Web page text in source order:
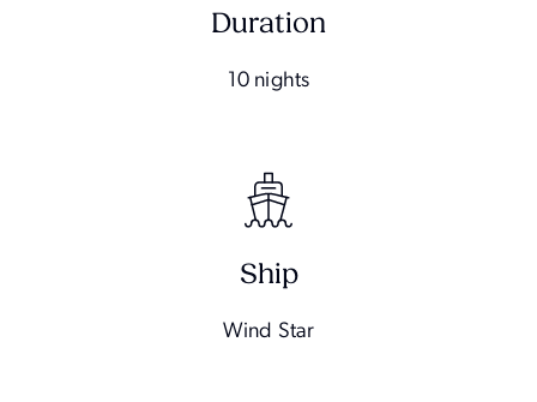
Duration
10 nights
Ship
Wind Star